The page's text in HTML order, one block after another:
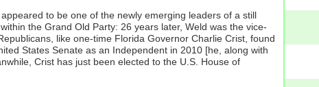
to be one of the newly emerging leaders of a still
the Grand Old Party: 26 years later, Weld was the vice-
like one-time Florida Governor Charlie Crist, found
States Senate as an Independent in 2010 [he, along with
Crist has just been elected to the U.S. House of